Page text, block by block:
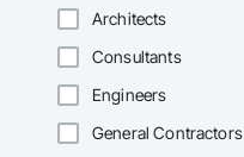
Architects
Consultants
Engineers
General Contractors